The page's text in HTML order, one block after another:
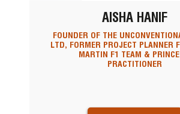
AISHA HANIF
FOUNDER OF THE
LTD, FORMER PROJECT PLANNER
MARTIN F1 TEAM &
PRACTITIONER